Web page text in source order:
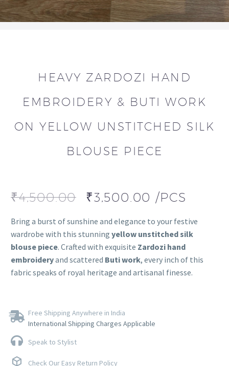
HEAVY ZARDOZI HAND
EMBROIDERY & BUTI WORK
ON YELLOW UNSTITCHED SILK
BLOUSE PIECE
₹4,500.00 ₹3,500.00 /PCS
Bring a burst of sunshine and elegance to your festive
wardrobe with this stunning yellow unstitched silk
blouse piece. Crafted with exquisite Zardozi hand
embroideryand scattered Buti work, every inch of this
fabric speaks of royal heritage and artisanal finesse.
Free Shipping Anywhere in India
International Shipping Charges Applicable
Speak to Stylist
Check Our Easy Return Policy